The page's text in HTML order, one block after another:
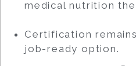
medical nutrition
Certification
job-ready option.